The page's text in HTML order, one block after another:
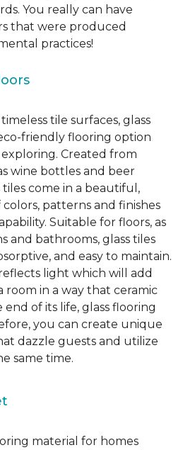
You really can have
that were produced
practices!
tile surfaces, glass
friendly flooring option
Created from
wine bottles and beer
come in a beautiful,
colors, patterns and finishes
Suitable for floors, as
and bathrooms, glass tiles
and easy to maintain.
light which will add
room in a way that ceramic
end of its life, glass flooring
you can create unique
dazzle guests and utilize
same time.
material for homes